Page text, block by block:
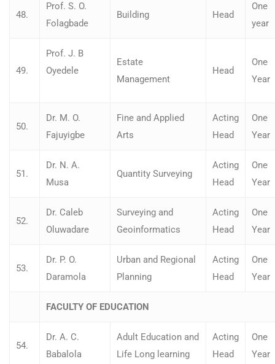
48.
Prof. S. O.
Folagbade
Building Head
One
year
49.
Prof. J. B
Oyedele
Estate
Management
Head
One
Year
50.
Dr. M. O.
Fajuyigbe
Fine and Applied
Arts
Acting
Head
One
Year
51.
Dr. N. A.
Musa
Quantity Surveying
Acting
Head
One
Year
52.
Dr. Caleb
Oluwadare
Surveying and
Geoinformatics
Acting
Head
One
Year
53.
Dr. P. O.
Daramola
Urban and Regional
Planning
Acting
Head
One
Year
FACULTY OF EDUCATION
54.
Dr. A. C.
Babalola
Adult Education and
Life Long learning
Acting
Head
One
Year